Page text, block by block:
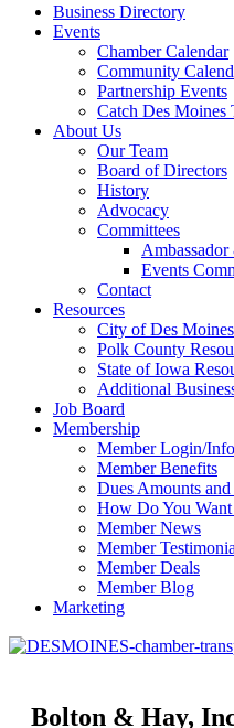
Business Directory
Events
Chamber Calendar
Community
Partnership Events
Catch Des Moines
About Us
Our Team
Board of Directors
History
Advocacy
Committees
Events
Contact
Resources
City of Des
Polk County
State of Iowa
Additional
Job Board
Membership
Member Login/
Member Benefits
Dues Amounts
How Do You
Member News
Member
Member Deals
Member Blog
Marketing
Bolton & Hay,